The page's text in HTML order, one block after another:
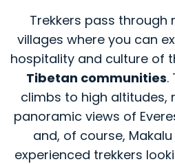
Trekkers pass through
villages where you can
hospitality and culture of
Tibetan communities.
climbs to high altitudes,
panoramic views of
and, of course,
experienced trekkers